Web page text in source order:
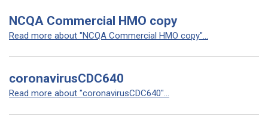
NCQA Commercial HMO copy
Read more about "NCQA Commercial HMO copy"...
coronavirusCDC640
Read more about "coronavirusCDC640"...